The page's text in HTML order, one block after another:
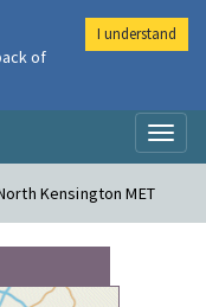
Kensington MET
of
I understand